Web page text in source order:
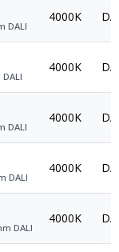
DALI
4000K
4000K
DALI
4000K
DALI
4000K
DALI
4000K